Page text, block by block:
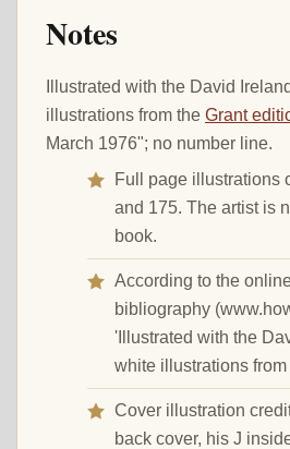
Notes
Illustrated with the David
illustrations from the Grant
March 1976"; no number line.
Full page illustrations
and 175. The artist is
book.
According to the
bibliography
'Illustrated with the
white illustrations
Cover illustration
back cover, his J